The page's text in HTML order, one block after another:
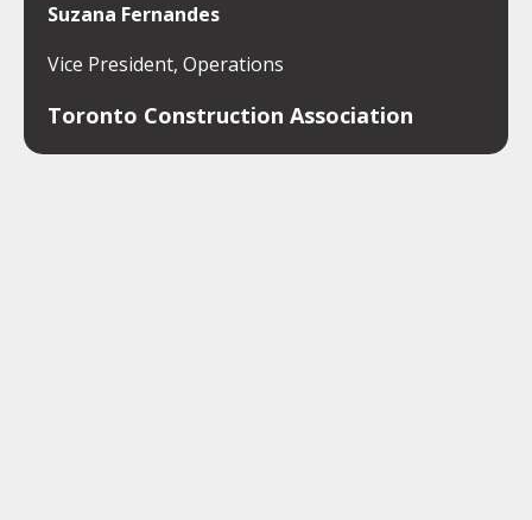
Suzana Fernandes
Vice President, Operations
Toronto Construction Association